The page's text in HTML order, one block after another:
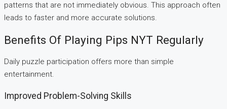
patterns that are not immediately obvious. This approach often
leads to faster and more accurate solutions.
Benefits Of Playing Pips NYT Regularly
Daily puzzle participation offers more than simple
entertainment.
Improved Problem-Solving Skills